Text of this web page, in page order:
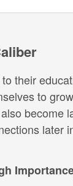
their
to
become
later